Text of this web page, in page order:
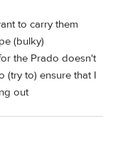
to carry them
(bulky)
the Prado doesn't
(try to) ensure that I
out